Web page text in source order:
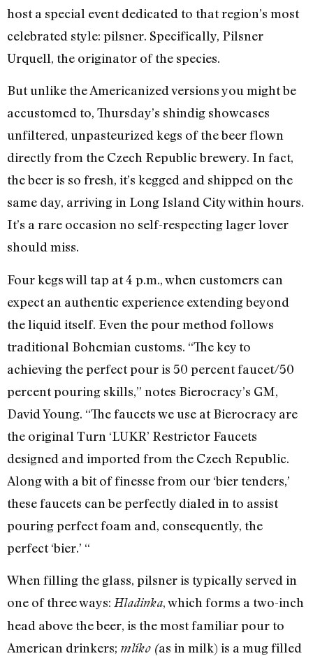
host a special event dedicated to that region’s most
celebrated style: pilsner. Specifically, Pilsner
Urquell, the originator of the species.
But unlike the Americanized versions you might be
accustomed to, Thursday’s shindig showcases
unfiltered, unpasteurized kegs of the beer flown
directly from the Czech Republic brewery. In fact,
the beer is so fresh, it’s kegged and shipped on the
same day, arriving in Long Island City within hours.
It’s a rare occasion no self-respecting lager lover
should miss.
Four kegs will tap at 4 p.m., when customers can
expect an authentic experience extending beyond
the liquid itself. Even the pour method follows
traditional Bohemian customs. “The key to
achieving the perfect pour is 50 percent faucet/50
percent pouring skills,” notes Bierocracy’s GM,
David Young. “The faucets we use at Bierocracy are
the original Turn ‘LUKR’ Restrictor Faucets
designed and imported from the Czech Republic.
Along with a bit of finesse from our ‘bier tenders,’
these faucets can be perfectly dialed in to assist
pouring perfect foam and, consequently, the
perfect ‘bier.’ “
When filling the glass, pilsner is typically served in
one of three ways: Hladinka, which forms a two-inch
head above the beer, is the most familiar pour to
American drinkers; mlíko (as in milk) is a mug filled